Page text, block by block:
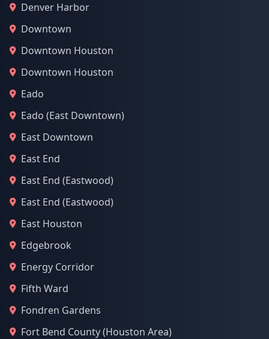
Denver Harbor
Downtown
Downtown Houston
Downtown Houston
Eado
Eado (East Downtown)
East Downtown
East End
East End (Eastwood)
East End (Eastwood)
East Houston
Edgebrook
Energy Corridor
Fifth Ward
Fondren Gardens
Fort Bend County (Houston Area)